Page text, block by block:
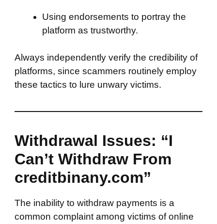
Using endorsements to portray the
platform as trustworthy.
Always independently verify the credibility of
platforms, since scammers routinely employ
these tactics to lure unwary victims.
Withdrawal Issues: “I
Can’t Withdraw From
creditbinany.com”
The inability to withdraw payments is a
common complaint among victims of online